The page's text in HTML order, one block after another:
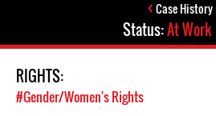
Case History
Status:At Work
RIGHTS:
#Gender/Women's Rights